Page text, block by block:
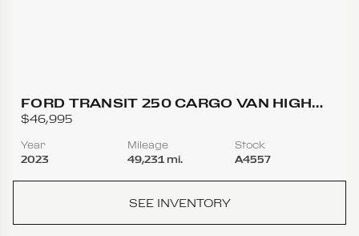
FORD TRANSIT 250 CARGO VAN HIGH
ROOF EXTENDED LENGTH VAN 3D
$46,995
Year
2023
Mileage
49,231 mi.
Stock
A4557
SEE INVENTORY